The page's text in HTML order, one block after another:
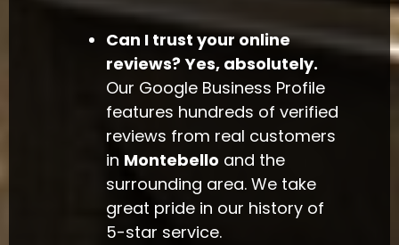
Can I trust your online
reviews? Yes, absolutely.
Our Google Business Profile
features hundreds of verified
reviews from real customers
in Montebello and the
surrounding area. We take
great pride in our history of
5-star service.